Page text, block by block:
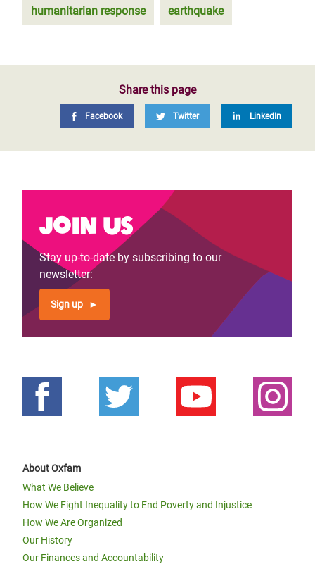
humanitarian response earthquake
Share this page
Facebook Twitter LinkedIn
Join us
Stay up-to-date by subscribing to our
newsletter:
Sign up
About Oxfam
What We Believe
How We Fight Inequality to End Poverty and Injustice
How We Are Organized
Our History
Our Finances and Accountability